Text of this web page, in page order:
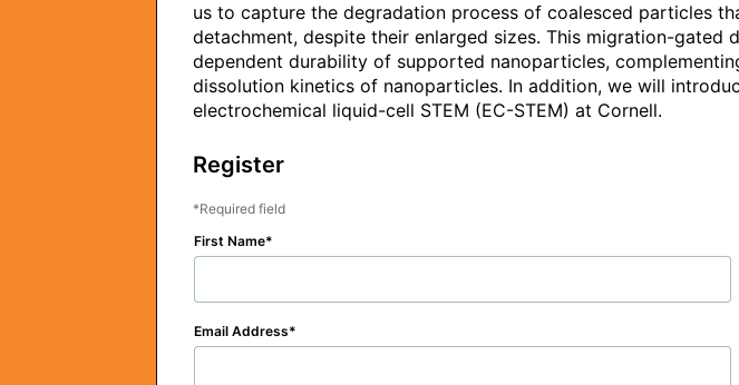
us to capture the degradation process of coalesced particles
detachment, despite their enlarged sizes. This migration-
dependent durability of supported nanoparticles,
dissolution kinetics of nanoparticles. In addition, we will
electrochemical liquid-cell STEM (EC-STEM) at Cornell.
Register
Required field
First Name
Email Address